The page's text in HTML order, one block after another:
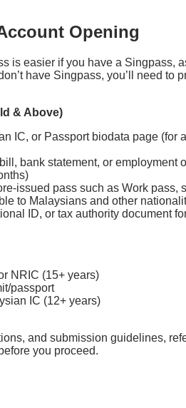
Opening
is easier if you have a Singpass,
have Singpass, you’ll need to
& Above)
IC, or Passport biodata page (for
bank statement, or employment
issued pass such as Work pass,
to Malaysians and other
ID, or tax authority document
NRIC (15+ years)
passport
IC (12+ years)
and submission guidelines,
before you proceed.